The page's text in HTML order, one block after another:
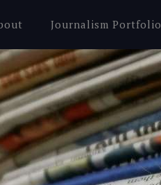
Journalism Portfolio